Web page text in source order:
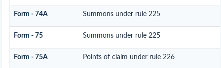
Form - 74A Summons under rule 225
Form - 75 Summons under rule 225
Form - 75A Points of claim under rule 226